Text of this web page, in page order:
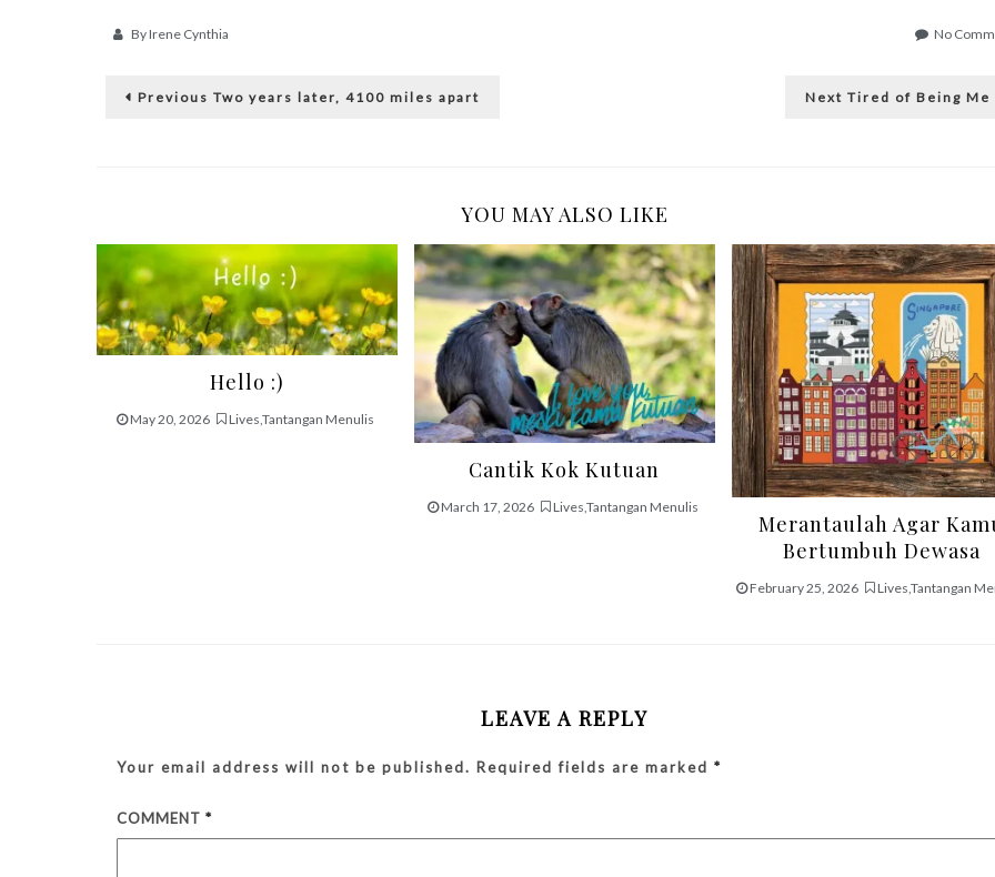
ByIrene Cynthia No
Post
Previous Previous
Two years later, 4100 miles apart Next Next
Tired of Being Me
YOU MAY ALSO LIKE
Hello :)
May 20, 2026 Lives ,Tantangan Menulis
Cantik Kok Kutuan
March 17, 2026 Lives,Tantangan Menulis
Merantaulah Agar
Bertumbuh Dewasa
February 25, 2026 Lives ,Tantangan
LEAVE A REPLY
Your email address will not be published. Required fields are marked*
COMMENT*